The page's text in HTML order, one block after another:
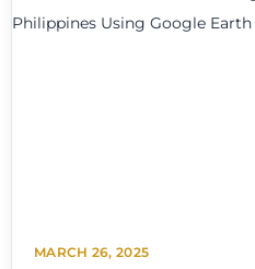
MARCH 26, 2025